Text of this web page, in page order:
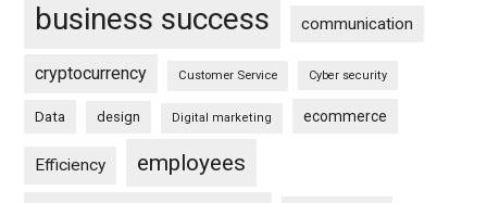
business success communication
cryptocurrency Customer Service Cyber security
Data design Digital marketing ecommerce
Efficiency employees